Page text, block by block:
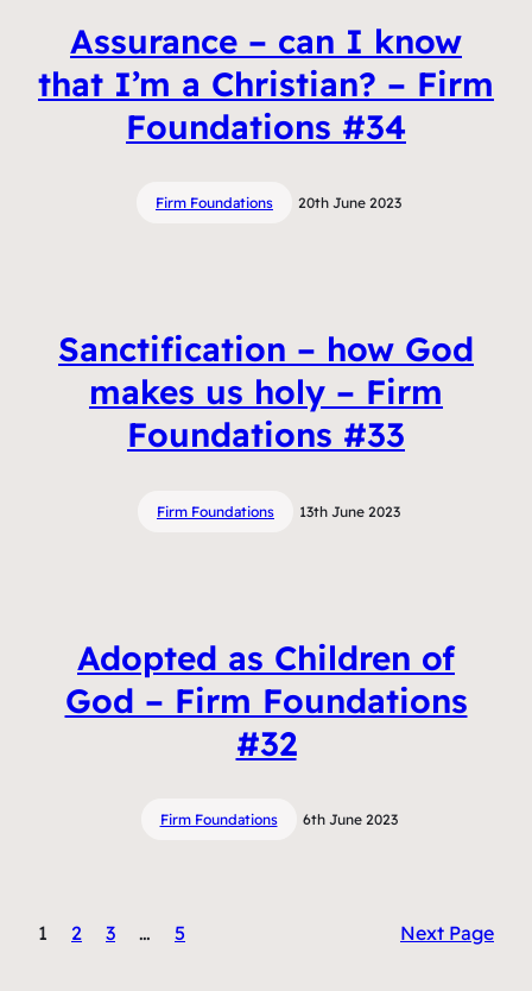
Assurance – can I know
that I’m a Christian? – Firm
Foundations #34
Firm Foundations 20th June 2023
Sanctification – how God
makes us holy – Firm
Foundations #33
Firm Foundations 13th June 2023
Adopted as Children of
God – Firm Foundations
#32
Firm Foundations 6th June 2023
1 2 3 … 5 Next Page